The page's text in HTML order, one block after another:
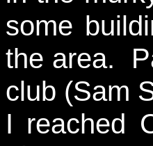
some
the area.
club (Sam
I reached